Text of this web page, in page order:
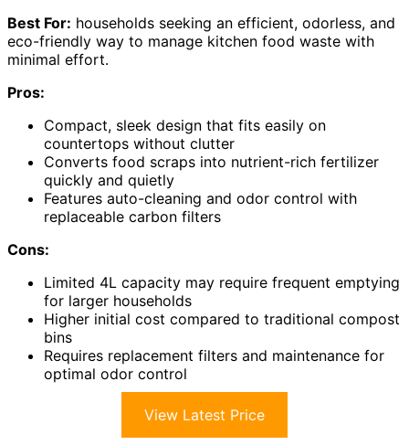
Best For: households seeking an efficient, odorless, and
eco-friendly way to manage kitchen food waste with
minimal effort.
Pros:
Compact, sleek design that fits easily on
countertops without clutter
Converts food scraps into nutrient-rich fertilizer
quickly and quietly
Features auto-cleaning and odor control with
replaceable carbon filters
Cons:
Limited 4L capacity may require frequent emptying
for larger households
Higher initial cost compared to traditional compost
bins
Requires replacement filters and maintenance for
optimal odor control
View Latest Price